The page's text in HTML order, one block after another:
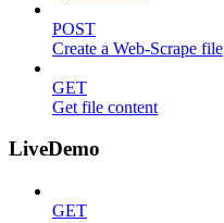
POST
Create a Web-Scrape file
GET
Get file content
LiveDemo
GET